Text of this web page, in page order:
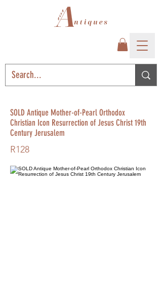
SOLD Antique Mother-of-Pearl Orthodox
Christian Icon Resurrection of Jesus Christ 19th
Century Jerusalem
R128